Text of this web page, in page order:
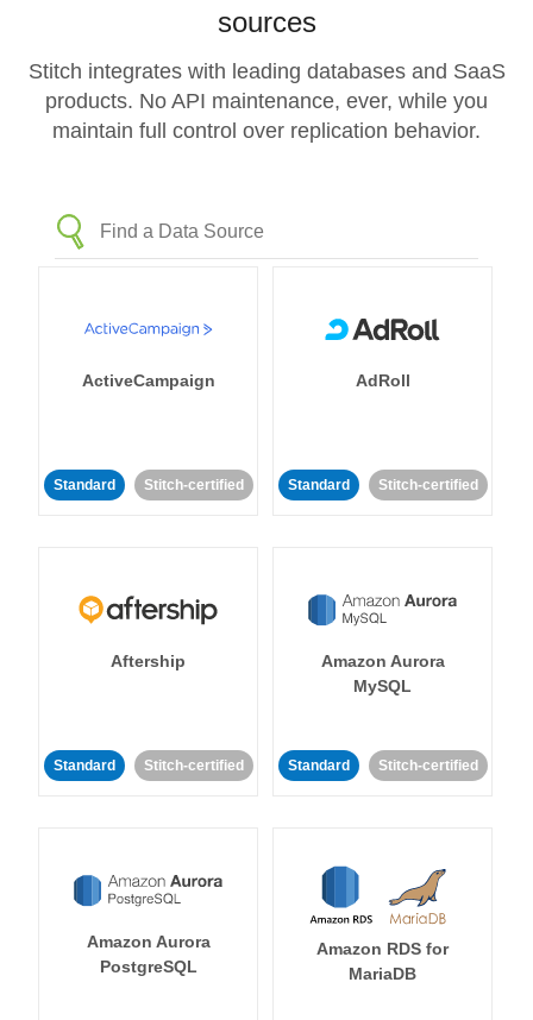
sources
Stitch integrates with leading databases and SaaS
products. No API maintenance, ever, while you
maintain full control over replication behavior.
ActiveCampaign
Standard Stitch-certified
AdRoll
Standard Stitch-certified
Aftership
Standard Stitch-certified
Amazon Aurora
MySQL
Standard Stitch-certified
Amazon Aurora
PostgreSQL
Amazon RDS for
MariaDB